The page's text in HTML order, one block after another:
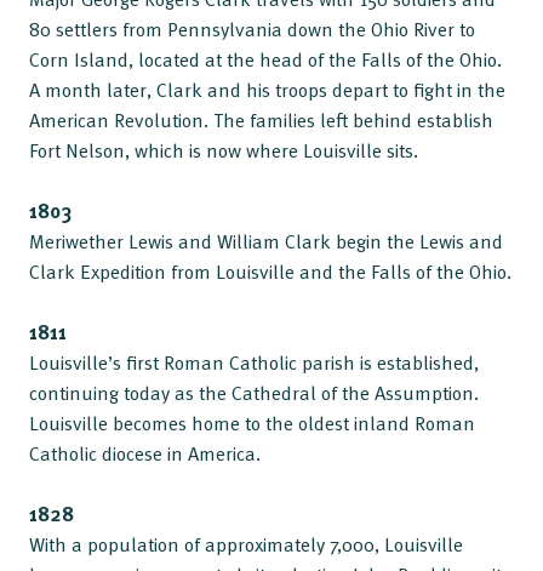
80 settlers from Pennsylvania down the Ohio River to
Corn Island, located at the head of the Falls of the Ohio.
A month later, Clark and his troops depart to fight in the
American Revolution. The families left behind establish
Fort Nelson, which is now where Louisville sits.
1803
Meriwether Lewis and William Clark begin the Lewis and
Clark Expedition from Louisville and the Falls of the Ohio.
1811
Louisville’s first Roman Catholic parish is established,
continuing today as the Cathedral of the Assumption.
Louisville becomes home to the oldest inland Roman
Catholic diocese in America.
1828
With a population of approximately 7,000, Louisville